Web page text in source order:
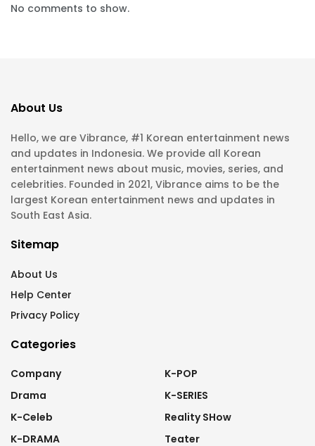
No comments to show.
About Us
Hello, we are Vibrance, #1 Korean entertainment news
and updates in Indonesia. We provide all Korean
entertainment news about music, movies, series, and
celebrities. Founded in 2021, Vibrance aims to be the
largest Korean entertainment news and updates in
South East Asia.
Sitemap
About Us
Help Center
Privacy Policy
Categories
Company
Drama
K-Celeb
K-DRAMA
K-POP
K-SERIES
Reality SHow
Teater